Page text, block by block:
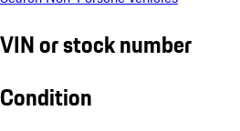
VIN or stock number
Condition